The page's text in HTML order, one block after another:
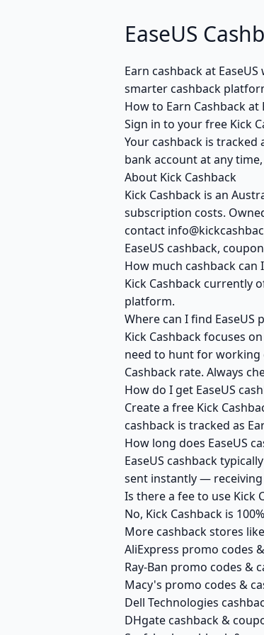
EaseUS
Earn cashback at
smarter cashback
How to Earn Cashback at
Sign in to your free Kick
Your cashback is
bank account at any
About Kick Cashback
Kick Cashback is an
subscription costs.
contact
EaseUS cashback,
How much cashback can
Kick Cashback currently
platform.
Where can I find
Kick Cashback focuses
need to hunt for working
Cashback rate. Always
How do I get EaseUS
Create a free Kick
cashback is tracked as
How long does EaseUS
EaseUS cashback
sent instantly — receiving
Is there a fee to use Kick
No, Kick Cashback is
More cashback stores like
AliExpress promo codes
Ray-Ban promo codes &
Macy's promo codes &
Dell Technologies
DHgate cashback &